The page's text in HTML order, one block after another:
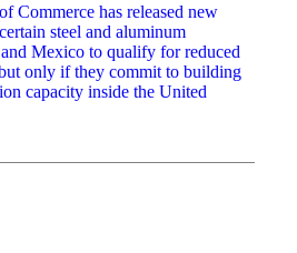
Commerce has released new
steel and aluminum
Mexico to qualify for reduced
only if they commit to building
capacity inside the United